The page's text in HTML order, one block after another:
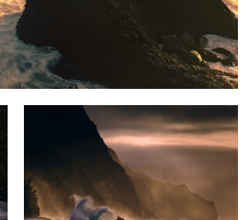
Na Pali Sunset